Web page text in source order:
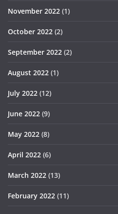
November 2022 (1)
October 2022 (2)
September 2022 (2)
August 2022 (1)
July 2022 (12)
June 2022 (9)
May 2022 (8)
April 2022 (6)
March 2022 (13)
February 2022 (11)